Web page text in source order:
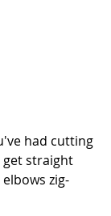
had cutting
get straight
zig-